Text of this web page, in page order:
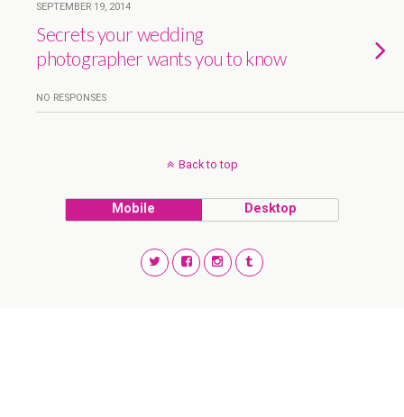
SEPTEMBER 19, 2014
Secrets your wedding
photographer wants you to know
NO RESPONSES
Back to top
Mobile Desktop